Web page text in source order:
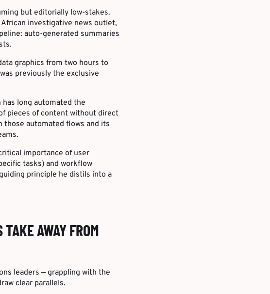
but editorially low-stakes.
investigative news outlet,
auto-generated summaries
graphics from two hours to
previously the exclusive
has long automated the
pieces of content without direct
those automated flows and its
importance of user
tasks) and workflow
principle he distils into a
AWAY FROM
leaders — grappling with the
clear parallels.